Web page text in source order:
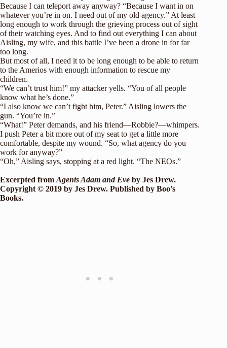
Because I can teleport away anyway? “Because I want in on
whatever you’re in on. I need out of my old agency.” At least
long enough to work through the grieving process out of sight
of their watching eyes. And to find out everything I can about
Aisling, my wife, and this battle I’ve been a drone in for far
too long.
But most of all, I need it to be long enough to be able to return
to the Amerios with enough information to rescue my
children.
“We can’t trust him!” my attacker yells. “You of all people
know what he’s done.”
“I also know we can’t fight him, Peter.” Aisling lowers the
gun. “You’re in.”
“What!” Peter demands, and his friend—Robbie?—whimpers.
I push Peter a bit more out of my seat to get a little more
comfortable, despite my wound. “So, what agency do you
work for anyway?”
“Oh,” Aisling says, stopping at a red light. “The NEOs.”
Excerpted from Agents Adam and Eve by Jes Drew.
Copyright © 2019 by Jes Drew. Published by Boo’s
Books.